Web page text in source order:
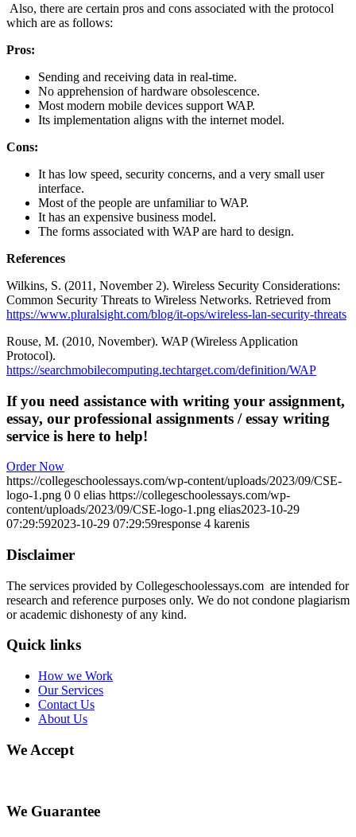
Also, there are certain pros and cons associated with the protocol
which are as follows:
Pros:
Sending and receiving data in real-time.
No apprehension of hardware obsolescence.
Most modern mobile devices support WAP.
Its implementation aligns with the internet model.
Cons:
It has low speed, security concerns, and a very small user
interface.
Most of the people are unfamiliar to WAP.
It has an expensive business model.
The forms associated with WAP are hard to design.
References
Wilkins, S. (2011, November 2). Wireless Security Considerations:
Common Security Threats to Wireless Networks. Retrieved from
https://www.pluralsight.com/blog/it-ops/wireless-lan-security-threats
Rouse, M. (2010, November). WAP (Wireless Application
Protocol).
https://searchmobilecomputing.techtarget.com/definition/WAP
If you need assistance with writing your assignment,
essay, our professional assignments / essay writing
service is here to help!
Order Now
https://collegeschoolessays.com/wp-content/uploads/2023/09/CSE-
logo-1.png 0 0 elias https://collegeschoolessays.com/wp-
content/uploads/2023/09/CSE-logo-1.png elias2023-10-29
07:29:592023-10-29 07:29:59response 4 karenis
Disclaimer
The services provided by Collegeschoolessays.com are intended for
research and reference purposes only. We do not condone plagiarism
or academic dishonesty of any kind.
Quick links
How we Work
Our Services
Contact Us
About Us
We Accept
We Guarantee